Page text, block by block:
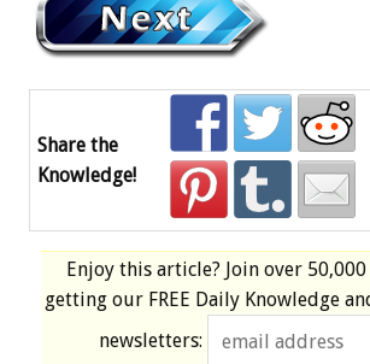
Share the
Knowledge!
Enjoy this article? Join over
getting our FREE Daily Knowledge
newsletters: